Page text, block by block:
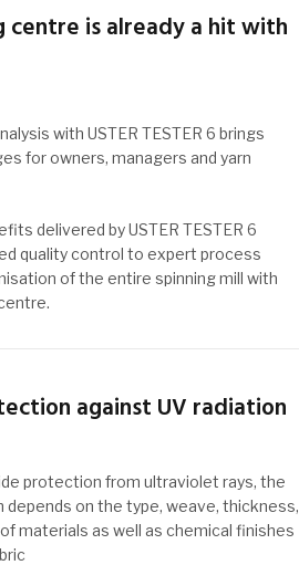
centre is already a hit with
with USTER TESTER 6 brings
for owners, managers and yarn
delivered by USTER TESTER 6
quality control to expert process
of the entire spinning mill with
against UV radiation
protection from ultraviolet rays, the
depends on the type, weave, thickness,
materials as well as chemical finishes